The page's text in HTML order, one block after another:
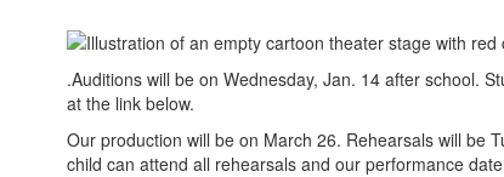
.Auditions will be on Wednesday, Jan. 14 after school.
at the link below.
Our production will be on March 26. Rehearsals will be
child can attend all rehearsals and our performance